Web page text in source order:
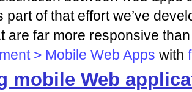
part of that effort we’ve
are far more responsive
> Mobile Web Apps with
mobile Web